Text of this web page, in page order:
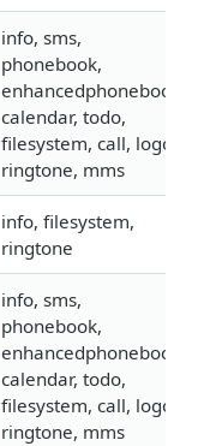
info, sms,
phonebook,
enhancedphonebook,
calendar, todo,
filesystem, call, logo,
ringtone, mms
info, filesystem,
ringtone
info, sms,
phonebook,
enhancedphonebook,
calendar, todo,
filesystem, call, logo,
ringtone, mms